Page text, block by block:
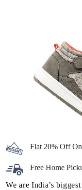
Flat 20% Off
Free Home
We are India’s